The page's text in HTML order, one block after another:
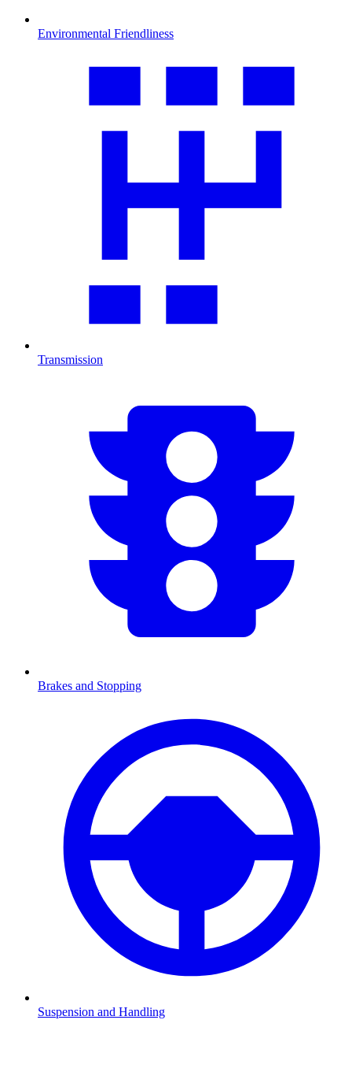
Environmental Friendliness
Transmission
Brakes and Stopping
Suspension and Handling